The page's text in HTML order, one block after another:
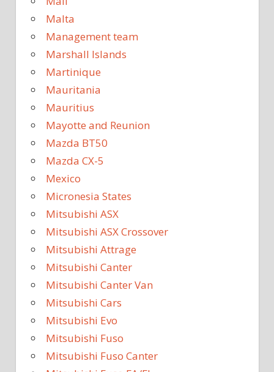
Malta
Management team
Marshall Islands
Martinique
Mauritania
Mauritius
Mayotte and Reunion
Mazda BT50
Mazda CX-5
Mexico
Micronesia States
Mitsubishi ASX
Mitsubishi ASX Crossover
Mitsubishi Attrage
Mitsubishi Canter
Mitsubishi Canter Van
Mitsubishi Cars
Mitsubishi Evo
Mitsubishi Fuso
Mitsubishi Fuso Canter